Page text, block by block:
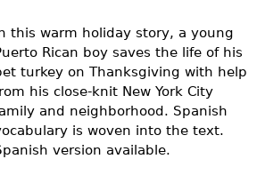
Videos
Audience
Resource Library
this warm holiday story, a young
Rican boy saves the life of his
turkey on Thanksgiving with help
his close-knit New York City
and neighborhood. Spanish
is woven into the text.
version available.